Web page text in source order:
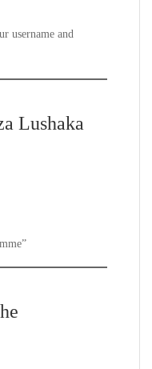
username and
Lushaka